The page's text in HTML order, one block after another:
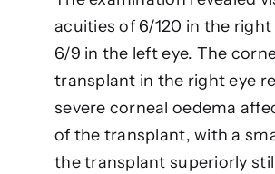
acuities of 6/120 in the right
6/9 in the left eye. The
transplant in the right eye
severe corneal oedema
of the transplant, with a
the transplant superiorly